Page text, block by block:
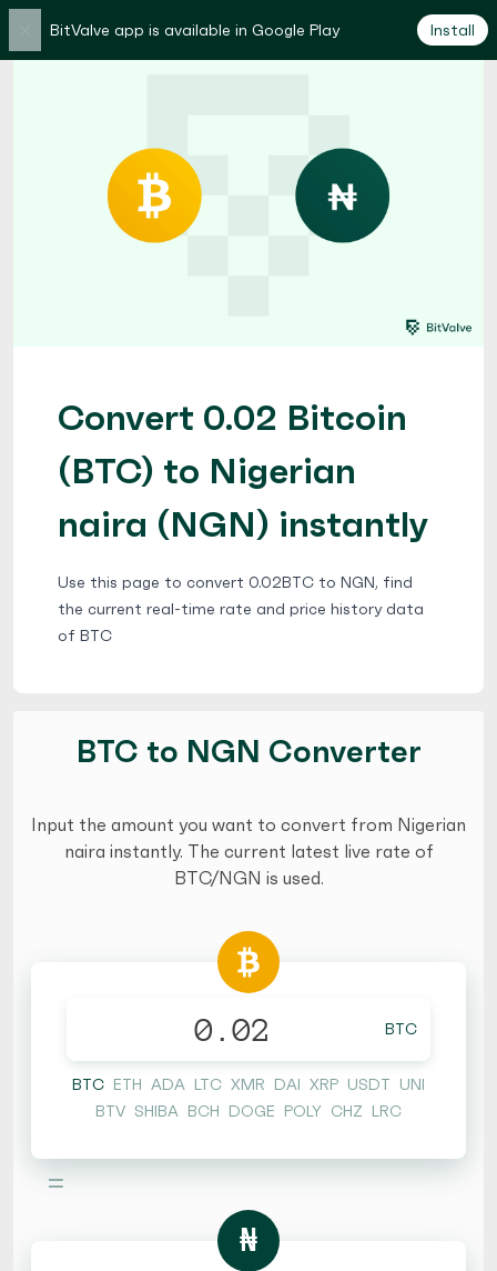
BitValve app is available in Google Play Install
Convert 0.02 Bitcoin
(BTC) to Nigerian
naira (NGN) instantly
Use this page to convert 0.02BTC to NGN, find
the current real-time rate and price history data
of BTC
BTC to NGN Converter
Input the amount you want to convert from Nigerian
naira instantly. The current latest live rate of
BTC/NGN is used.
BTC
BTC ETH ADA LTC XMR DAI XRP USDT UNI
BTV SHIBA BCH DOGE POLY CHZ LRC
=
₦